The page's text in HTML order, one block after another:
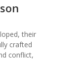
their
crafted
conflict,